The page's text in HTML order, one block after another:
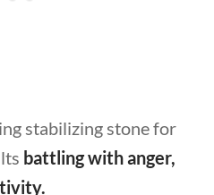
stabilizing stone for
battling with anger,